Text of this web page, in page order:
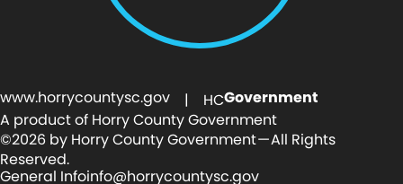
www.horrycountysc.gov | HCGovernment
A product of Horry County Government
©2026 by Horry County Government — All Rights
Reserved.
General Infoinfo@horrycountysc.gov